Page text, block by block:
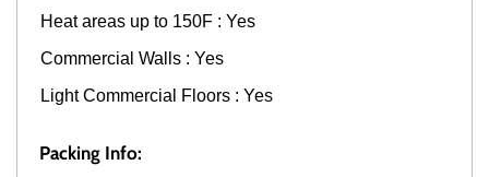
Heat areas up to 150F : Yes
Commercial Walls : Yes
Light Commercial Floors : Yes
Packing Info: